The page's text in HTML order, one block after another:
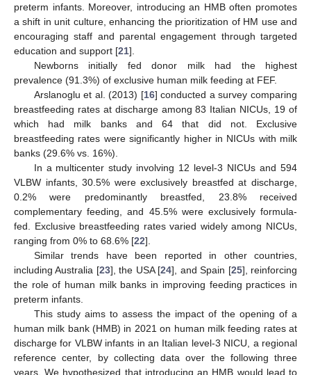
preterm infants. Moreover, introducing an HMB often promotes
a shift in unit culture, enhancing the prioritization of HM use and
encouraging staff and parental engagement through targeted
education and support [21].
Newborns initially fed donor milk had the highest
prevalence (91.3%) of exclusive human milk feeding at FEF.
Arslanoglu et al. (2013) [16] conducted a survey comparing
breastfeeding rates at discharge among 83 Italian NICUs, 19 of
which had milk banks and 64 that did not. Exclusive
breastfeeding rates were significantly higher in NICUs with milk
banks (29.6% vs. 16%).
In a multicenter study involving 12 level-3 NICUs and 594
VLBW infants, 30.5% were exclusively breastfed at discharge,
0.2% were predominantly breastfed, 23.8% received
complementary feeding, and 45.5% were exclusively formula-
fed. Exclusive breastfeeding rates varied widely among NICUs,
ranging from 0% to 68.6% [22].
Similar trends have been reported in other countries,
including Australia [23], the USA [24], and Spain [25], reinforcing
the role of human milk banks in improving feeding practices in
preterm infants.
This study aims to assess the impact of the opening of a
human milk bank (HMB) in 2021 on human milk feeding rates at
discharge for VLBW infants in an Italian level-3 NICU, a regional
reference center, by collecting data over the following three
years. We hypothesized that introducing an HMB would lead to